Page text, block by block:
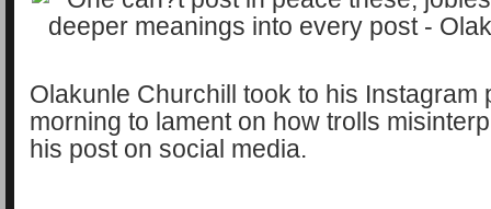
Olakunle Churchill took to his Instagram
morning to lament on how trolls
his post on social media.